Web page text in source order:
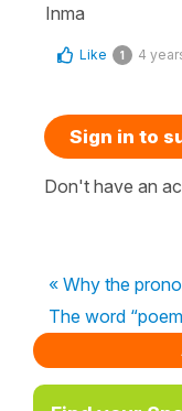
Inma
Like 1 4
Sign in to
Don't have an
« Why the
The word